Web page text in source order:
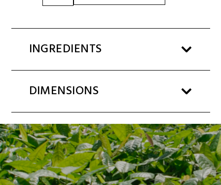
BAG
quantity
INGREDIENTS
DIMENSIONS